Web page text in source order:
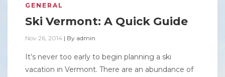
GENERAL
Ski Vermont: A Quick Guide
Nov 26, 2014 | By admin
It’s never too early to begin planning a ski
vacation in Vermont. There are an abundance of